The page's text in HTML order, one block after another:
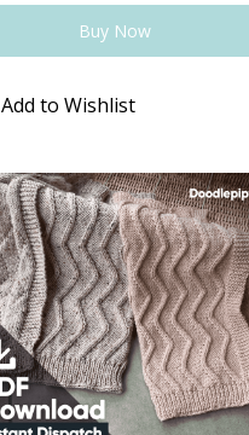
Buy Now
Add to Wishlist